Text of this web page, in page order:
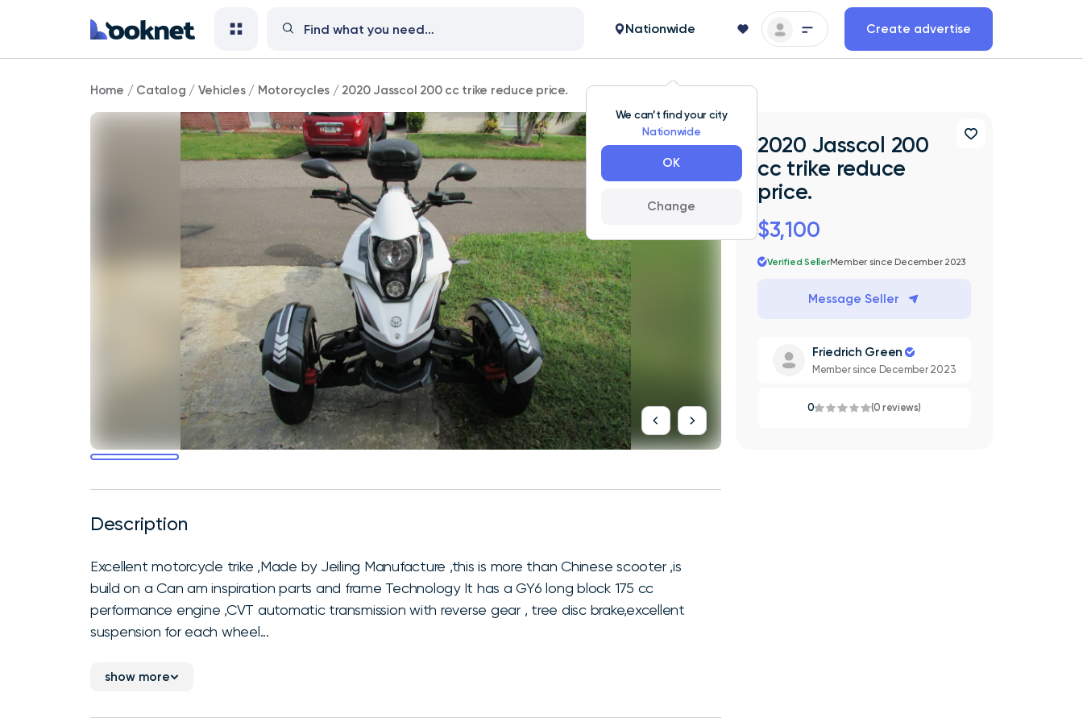
We can’t find your city
Nationwide
OK
Change
Nationwide Create advertise
2020
Jasscol
Home / Catalog / Vehicles/ Motorcycles / 2020 Jasscol 200 cc trike reduce price.
Description
Excellent motorcycle trike ,Made by Jeiling Manufacture ,this is more than Chinese scooter ,is
build on a Can am inspiration parts and frame Technology It has a GY6 long block 175 cc
performance engine ,CVT automatic transmission with reverse gear , tree disc brake,excellent
suspension for each wheel...
show more
2020 Jasscol 200
cc trike reduce
price.
$3,100
Verified SellerMember since December 2023
Message Seller
Friedrich Green
Member since December 2023
0 (0 reviews)